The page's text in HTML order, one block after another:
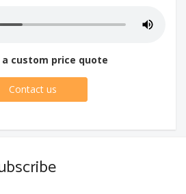
a custom price quote
Contact us